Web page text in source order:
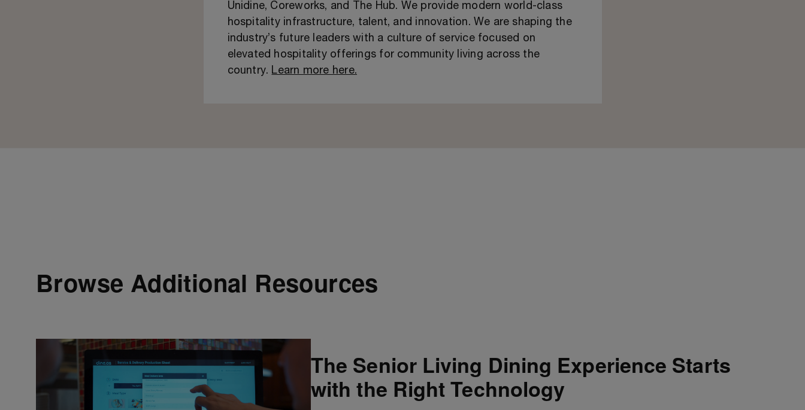
Unidine, Coreworks, and The Hub. We provide modern world-class
hospitality infrastructure, talent, and innovation. We are shaping the
industry’s future leaders with a culture of service focused on
elevated hospitality offerings for community living across the
country. Learn more here.
Browse Additional Resources
The Senior Living Dining Experience Starts
with the Right Technology